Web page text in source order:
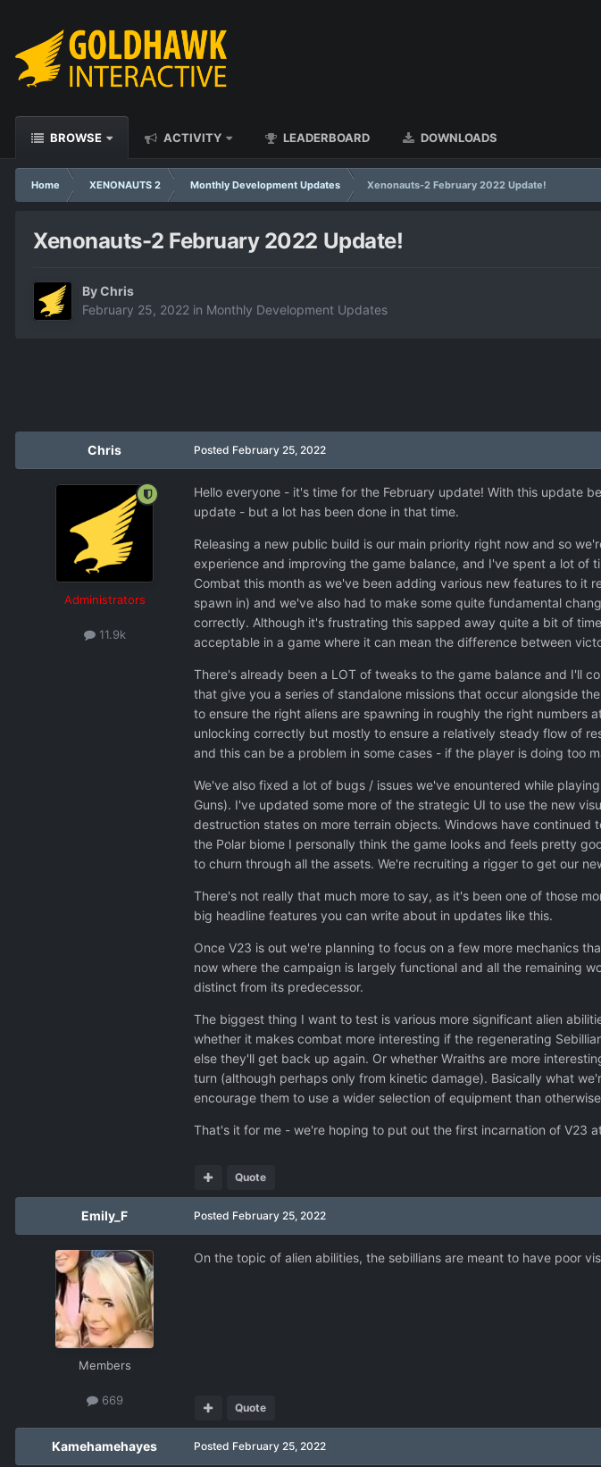
BROWSE ACTIVITY LEADERBOARD DOWNLOADS
Home XENONAUTS 2 Monthly Development Updates Xenonauts-2 February 2022 Update!
Xenonauts-2 February 2022 Update!
ByChris
February 25, 2022 in Monthly Development Updates
Chris
Administrators
11.9k
Posted February 25, 2022
Hello everyone - it's time for the February update! With this update
update - but a lot has been done in that time.
Releasing a new public build is our main priority right now and so
experience and improving the game balance, and I've spent a lot of
Combat this month as we've been adding various new features to
spawn in) and we've also had to make some quite fundamental
correctly. Although it's frustrating this sapped away quite a bit of
acceptable in a game where it can mean the difference between
There's already been a LOT of tweaks to the game balance and I'll
that give you a series of standalone missions that occur alongside
to ensure the right aliens are spawning in roughly the right
unlocking correctly but mostly to ensure a relatively steady flow of
and this can be a problem in some cases - if the player is doing too
We've also fixed a lot of bugs / issues we've enountered while
Guns). I've updated some more of the strategic UI to use the new
destruction states on more terrain objects. Windows have
the Polar biome I personally think the game looks and feels pretty
to churn through all the assets. We're recruiting a rigger to get our
There's not really that much more to say, as it's been one of those
big headline features you can write about in updates like this.
Once V23 is out we're planning to focus on a few more mechanics
now where the campaign is largely functional and all the remaining
distinct from its predecessor.
The biggest thing I want to test is various more significant alien
whether it makes combat more interesting if the regenerating
else they'll get back up again. Or whether Wraiths are more
turn (although perhaps only from kinetic damage). Basically what
encourage them to use a wider selection of equipment than
That's it for me - we're hoping to put out the first incarnation of V23
Quote
Emily_F
Members
669
Posted February 25, 2022
On the topic of alien abilities, the sebillians are meant to have poor
Quote
Kamehamehayes Posted February 25, 2022